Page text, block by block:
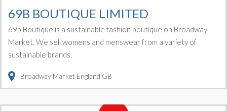
69B BOUTIQUE LIMITED
69b Boutique is a sustainable fashion boutique on Broadway
Market. We sell womens and menswear from a variety of
sustainable brands.
Broadway Market England GB